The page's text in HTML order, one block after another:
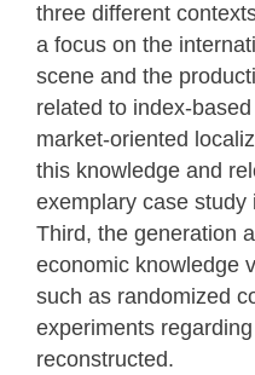
three different
a focus on the
scene and the
related to index-
market-oriented
this knowledge and
exemplary case study
Third, the generation
economic knowledge
such as randomized
experiments
reconstructed.